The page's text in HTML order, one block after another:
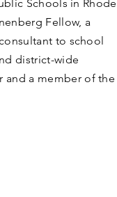
Schools in Rhode
Fellow, a
to school
district-wide
and a member of the